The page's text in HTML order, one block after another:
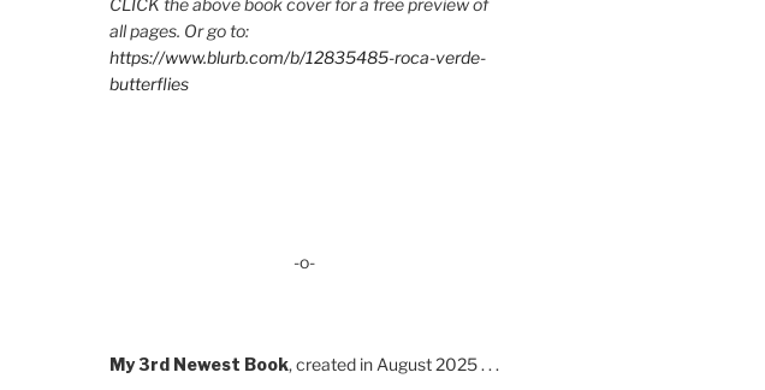
CLICK the above book cover for a free preview of
all pages. Or go to:
https://www.blurb.com/b/12835485-roca-verde-
butterflies
-o-
My 3rd Newest Book, created in August 2025 . . .